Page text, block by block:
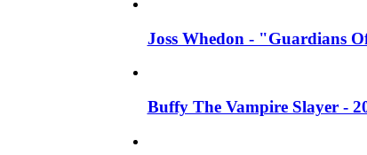
Joss Whedon - "Guardians
Buffy The Vampire Slayer -